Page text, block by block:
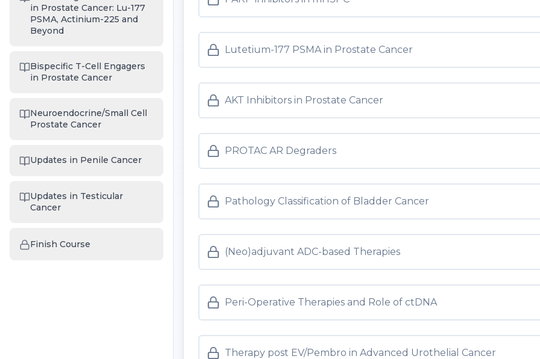
in Prostate Cancer: Lu-177
PSMA, Actinium-225 and
Beyond
Bispecific T-Cell Engagers
in Prostate Cancer
Neuroendocrine/Small Cell
Prostate Cancer
Updates in Penile Cancer
Updates in Testicular
Cancer
Finish Course
Lutetium-177 PSMA in Prostate Cancer
AKT Inhibitors in Prostate Cancer
PROTAC AR Degraders
Pathology Classification of Bladder Cancer
(Neo)adjuvant ADC-based Therapies
Peri-Operative Therapies and Role of ctDNA
Therapy post EV/Pembro in Advanced Urothelial Cancer